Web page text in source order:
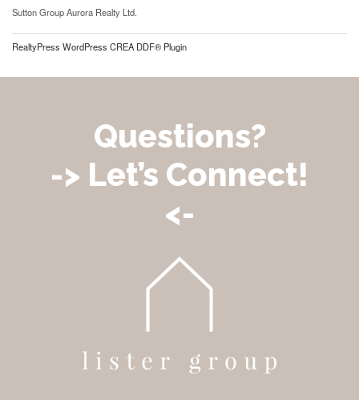
Sutton Group Aurora Realty Ltd.
RealtyPress WordPress CREA DDF® Plugin
Questions?
-> Let’s Connect!
<-